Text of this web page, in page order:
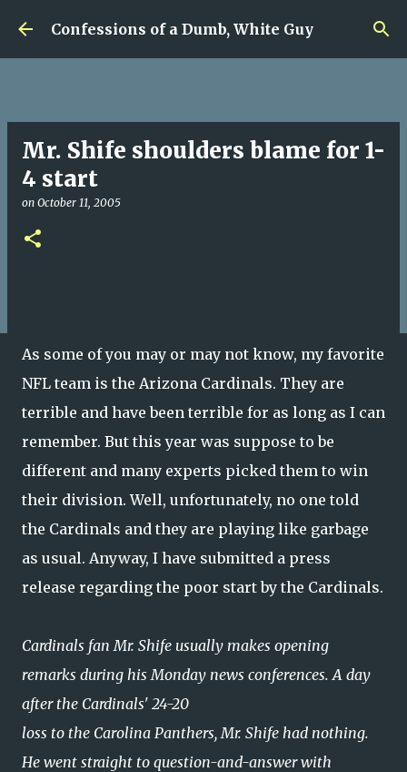
Skip to main content
Confessions of a Dumb, White Guy
Mr. Shife shoulders blame for 1-
4 start
on October 11, 2005
As some of you may or may not know, my favorite
NFL team is the Arizona Cardinals. They are
terrible and have been terrible for as long as I can
remember. But this year was suppose to be
different and many experts picked them to win
their division. Well, unfortunately, no one told
the Cardinals and they are playing like garbage
as usual. Anyway, I have submitted a press
release regarding the poor start by the Cardinals.
Cardinals fan Mr. Shife usually makes opening
remarks during his Monday news conferences. A day
after the Cardinals' 24-20
loss to the Carolina Panthers, Mr. Shife had nothing.
He went straight to question-and-answer with